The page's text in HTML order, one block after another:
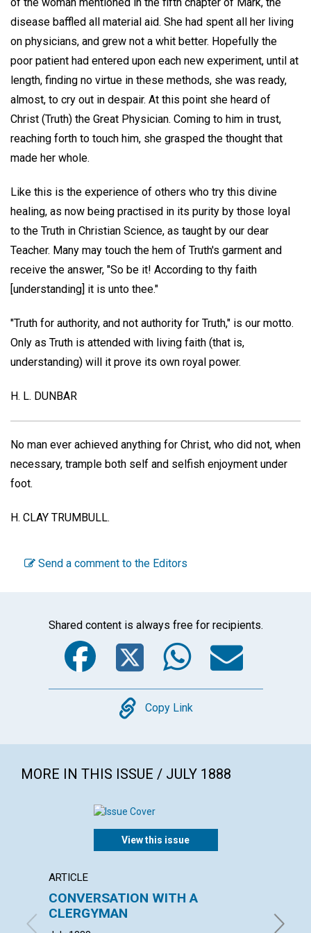
of the woman mentioned in the fifth chapter of Mark, the
disease baffled all material aid. She had spent all her living
on physicians, and grew not a whit better. Hopefully the
poor patient had entered upon each new experiment, until at
length, finding no virtue in these methods, she was ready,
almost, to cry out in despair. At this point she heard of
Christ (Truth) the Great Physician. Coming to him in trust,
reaching forth to touch him, she grasped the thought that
made her whole.
Like this is the experience of others who try this divine
healing, as now being practised in its purity by those loyal
to the Truth in Christian Science, as taught by our dear
Teacher. Many may touch the hem of Truth's garment and
receive the answer, "So be it! According to thy faith
[understanding] it is unto thee."
"Truth for authority, and not authority for Truth," is our motto.
Only as Truth is attended with living faith (that is,
understanding) will it prove its own royal power.
H. L. DUNBAR
No man ever achieved anything for Christ, who did not, when
necessary, trample both self and selfish enjoyment under
foot.
H. CLAY TRUMBULL.
Send a comment to the Editors
Shared content is always free for recipients.
Facebook
Twitter
Copy
Copy Link
MORE IN THIS ISSUE / JULY 1888
View this issue
ARTICLE
CONVERSATION WITH A
CLERGYMAN